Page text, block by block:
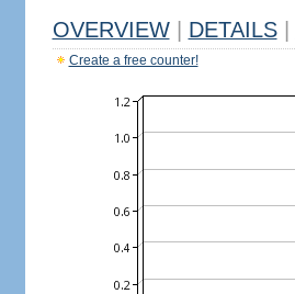
OVERVIEW DETAILS
Create a free counter!